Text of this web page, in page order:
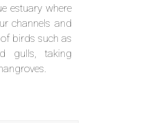
estuary where
channels and
birds such as
gulls, taking